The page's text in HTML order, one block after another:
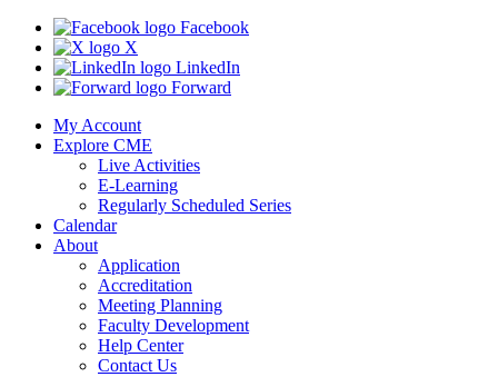
Facebook
X
LinkedIn
Forward
My Account
Explore CME
Live Activities
E-Learning
Regularly Scheduled Series
Calendar
About
Application
Accreditation
Meeting Planning
Faculty Development
Help Center
Contact Us